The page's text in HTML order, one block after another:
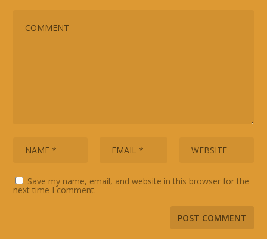
Save my name, email, and website in this browser for the
next time I comment.